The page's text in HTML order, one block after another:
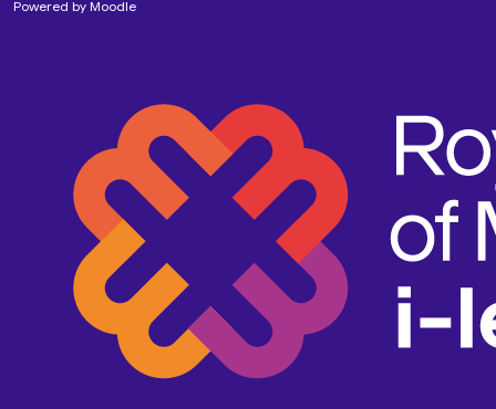
Powered by Moodle